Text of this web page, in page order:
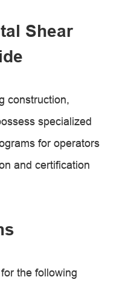
Shear
construction,
specialized
for operators
and certification
the following